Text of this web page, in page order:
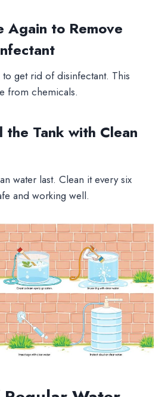
Again to Remove
to get rid of disinfectant. This
from chemicals.
Tank with Clean
water last. Clean it every six
and working well.